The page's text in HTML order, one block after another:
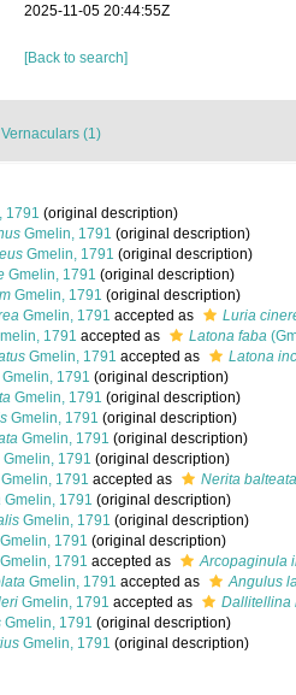
2025-11-05 20:44:55Z
[Back to search]
Vernaculars (1)
1791 (original description)
Gmelin, 1791 (original description)
Gmelin, 1791 (original description)
Gmelin, 1791 (original description)
Gmelin, 1791 (original description)
Gmelin, 1791 accepted as
Luria
1791 accepted as Latona faba
Gmelin, 1791 accepted as
Latona
Gmelin, 1791 (original description)
Gmelin, 1791 (original description)
Gmelin, 1791 (original description)
Gmelin, 1791 (original description)
Gmelin, 1791 (original description)
Gmelin, 1791 accepted as
Nerita balteata
Gmelin, 1791 (original description)
Gmelin, 1791 (original description)
1791 (original description)
Gmelin, 1791 accepted as
Arcopaginula
Gmelin, 1791 accepted as
Angulus
Gmelin, 1791 accepted as
Dallitellina
Gmelin, 1791 (original description)
Gmelin, 1791 (original description)